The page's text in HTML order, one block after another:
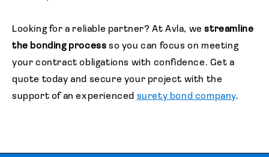
Looking for a reliable partner? At Avla, westreamline
the bonding process so you can focus on meeting
your contract obligations with confidence. Get a
quote today and secure your project with the
support of an experienced surety bond company.